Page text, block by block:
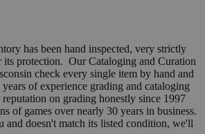
has been hand inspected, very strictly
its protection. Our Cataloging and Curation
check every single item by hand and
of experience grading and cataloging
on grading honestly since 1997
of games over nearly 30 years in business.
and doesn't match its listed condition, we'll